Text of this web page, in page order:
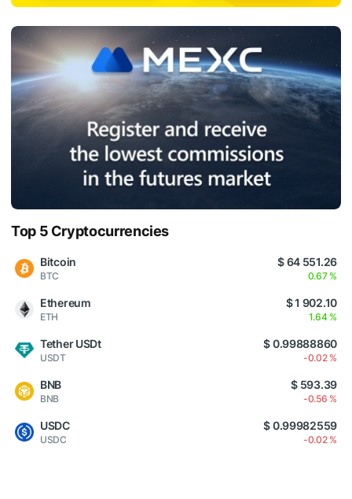
Top 5 Cryptocurrencies
Bitcoin
BTC
$ 64 551.26
0.67 %
Ethereum
ETH
$ 1 902.10
1.64 %
Tether USDt
USDT
$ 0.99888860
-0.02 %
BNB
BNB
$ 593.39
-0.56 %
USDC
USDC
$ 0.99982559
-0.02 %